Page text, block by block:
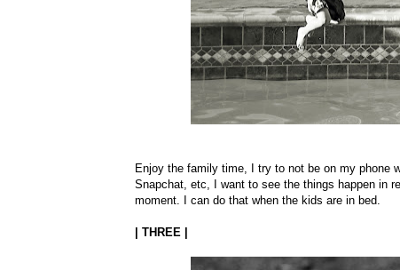
Enjoy the family time, I try to not be on my phone
Snapchat, etc, I want to see the things happen in
moment. I can do that when the kids are in bed.
| THREE |